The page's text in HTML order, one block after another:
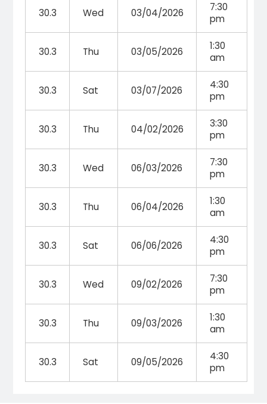
30.3 Wed 03/04/2026
7:30
pm
30.3 Thu 03/05/2026
1:30
am
30.3 Sat 03/07/2026
4:30
pm
30.3 Thu 04/02/2026
3:30
pm
30.3 Wed 06/03/2026
7:30
pm
30.3 Thu 06/04/2026
1:30
am
30.3 Sat 06/06/2026
4:30
pm
30.3 Wed 09/02/2026
7:30
pm
30.3 Thu 09/03/2026
1:30
am
30.3 Sat 09/05/2026
4:30
pm